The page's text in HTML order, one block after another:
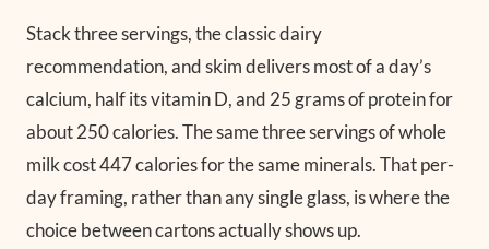
Stack three servings, the classic dairy
recommendation, and skim delivers most of a day’s
calcium, half its vitamin D, and 25 grams of protein for
about 250 calories. The same three servings of whole
milk cost 447 calories for the same minerals. That per-
day framing, rather than any single glass, is where the
choice between cartons actually shows up.